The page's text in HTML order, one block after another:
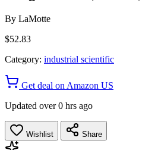
By LaMotte
$52.83
Category: industrial scientific
Get deal on Amazon US
Updated over 0 hrs ago
Wishlist Share